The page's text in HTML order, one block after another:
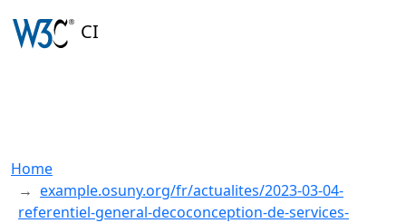
CI
Home
example.osuny.org/fr/actualites/2023-03-04-
referentiel-general-decoconception-de-services-